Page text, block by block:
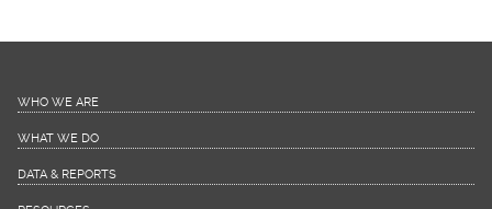
WHO WE ARE
WHAT WE DO
DATA & REPORTS